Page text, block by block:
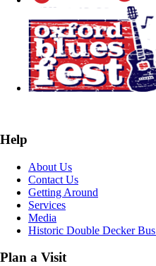
Help
About Us
Contact Us
Getting Around
Services
Media
Historic Double Decker
Plan a Visit